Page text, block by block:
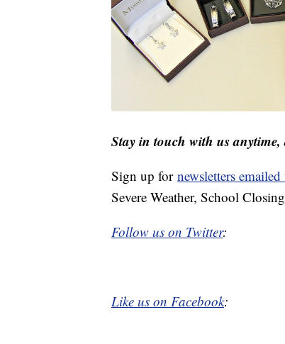
Stay in touch with us anytime,
Sign up for newsletters
Severe Weather, School
Follow us on Twitter:
Like us on Facebook: